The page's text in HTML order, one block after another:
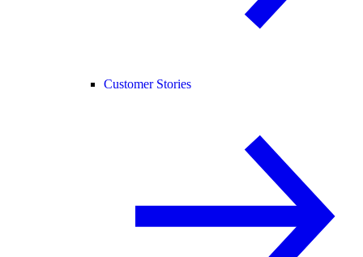
Customer Stories